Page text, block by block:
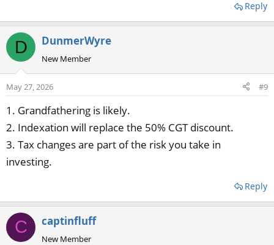
Reply
D DunmerWyre
New Member
May 27, 2026 #9
1. Grandfathering is likely.
2. Indexation will replace the 50% CGT discount.
3. Tax changes are part of the risk you take in
investing.
Reply
C captinfluff
New Member